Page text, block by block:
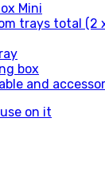
Mini
trays total (2
box
and
on it